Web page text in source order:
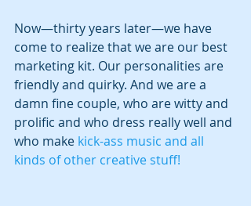
Now—thirty years later—we have
come to realize that we are our best
marketing kit. Our personalities are
friendly and quirky. And we are a
damn fine couple, who are witty and
prolific and who dress really well and
who make kick-ass music and all
kinds of other creative stuff!